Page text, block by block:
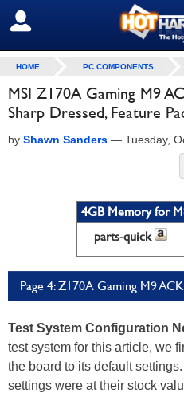
SIGN OUT
HOME PC COMPONENTS
MSI Z170A Gaming M9
Sharp Dressed, Feature
by Shawn Sanders — Tuesday,
4GB Memory for
parts-quick
Page 4: Z170A Gaming M9
Test System Configuration
test system for this article, we
the board to its default
settings were at their stock